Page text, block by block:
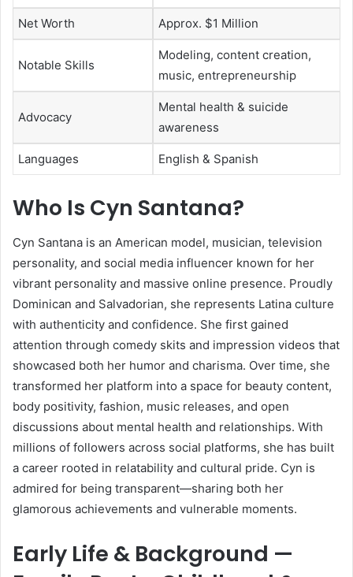
Net Worth Approx. $1 Million
Notable Skills
Modeling, content creation,
music, entrepreneurship
Advocacy
Mental health & suicide
awareness
Languages English & Spanish
Who Is Cyn Santana?
Cyn Santana is an American model, musician, television
personality, and social media influencer known for her
vibrant personality and massive online presence. Proudly
Dominican and Salvadorian, she represents Latina culture
with authenticity and confidence. She first gained
attention through comedy skits and impression videos that
showcased both her humor and charisma. Over time, she
transformed her platform into a space for beauty content,
body positivity, fashion, music releases, and open
discussions about mental health and relationships. With
millions of followers across social platforms, she has built
a career rooted in relatability and cultural pride. Cyn is
admired for being transparent—sharing both her
glamorous achievements and vulnerable moments.
Early Life & Background —